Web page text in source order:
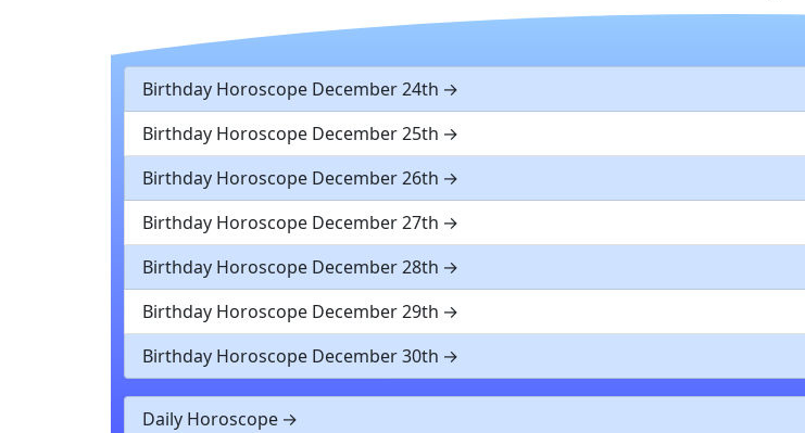
Birthday Horoscope December 24th
Birthday Horoscope December 25th
Birthday Horoscope December 26th
Birthday Horoscope December 27th
Birthday Horoscope December 28th
Birthday Horoscope December 29th
Birthday Horoscope December 30th
Daily Horoscope